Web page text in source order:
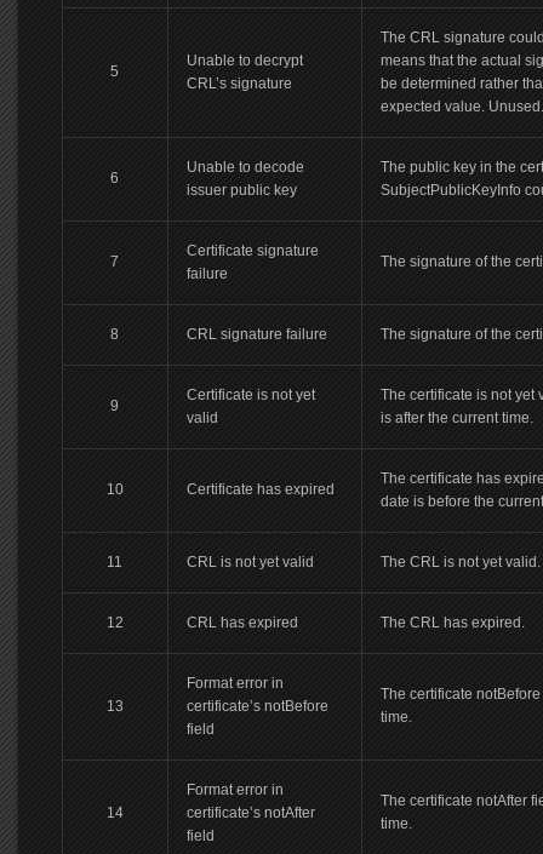
5
Unable to decrypt
CRL’s signature
The CRL signature
means that the actual
be determined rather
expected value. Unused.
6
Unable to decode
issuer public key
The public key in the
SubjectPublicKeyInfo
7
Certificate signature
failure
The signature of the
8 CRL signature failure The signature of the
9
Certificate is not yet
valid
The certificate is not yet
is after the current time.
10 Certificate has expired
The certificate has
date is before the
11 CRL is not yet valid The CRL is not yet valid.
12 CRL has expired The CRL has expired.
13
Format error in
certificate’s notBefore
field
The certificate
time.
14
Format error in
certificate’s notAfter
field
The certificate notAfter
time.